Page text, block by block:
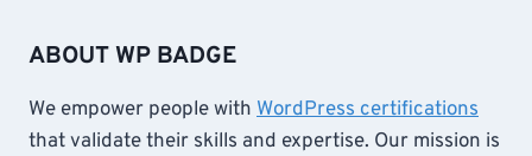
ABOUT WP BADGE
We empower people with WordPress certifications
that validate their skills and expertise. Our mission is